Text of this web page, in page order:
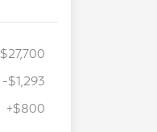
$27,700
-$1,293
+$800